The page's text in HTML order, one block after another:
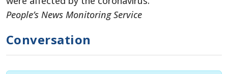
People’s News Monitoring Service
Conversation